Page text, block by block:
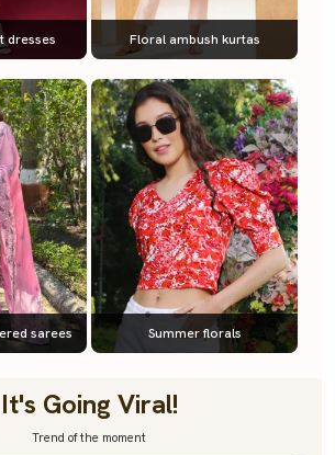
dresses Floral ambush kurtas
sarees Summer florals
It's Going Viral!
Trend of the moment